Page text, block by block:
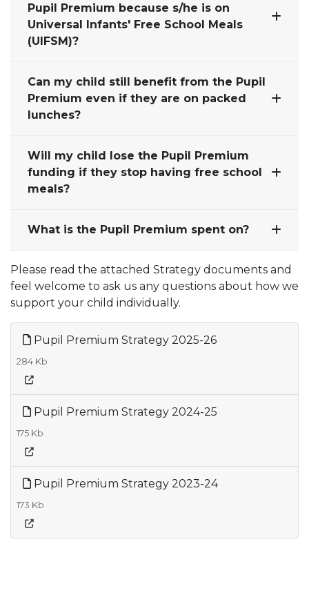
Pupil Premium because s/he is on
Universal Infants' Free School Meals
(UIFSM)?
Can my child still benefit from the Pupil
Premium even if they are on packed
lunches?
Will my child lose the Pupil Premium
funding if they stop having free school
meals?
What is the Pupil Premium spent on?
Please read the attached Strategy documents and
feel welcome to ask us any questions about how we
support your child individually.
Pupil Premium Strategy 2025-26
284 Kb
Pupil Premium Strategy 2024-25
175 Kb
Pupil Premium Strategy 2023-24
173 Kb